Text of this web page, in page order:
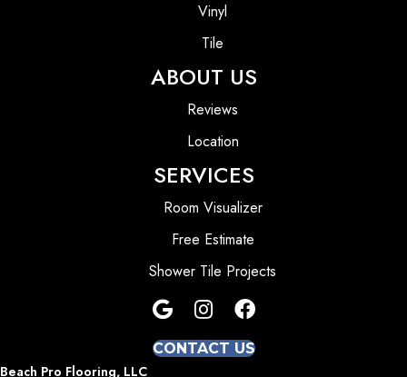
Vinyl
Tile
ABOUT US
Reviews
Location
SERVICES
Room Visualizer
Free Estimate
Shower Tile Projects
CONTACT US
Beach Pro Flooring, LLC